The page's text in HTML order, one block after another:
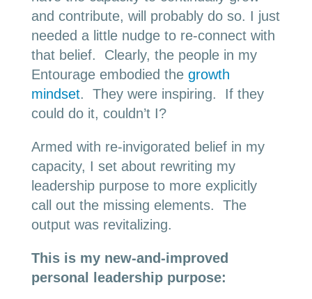
and contribute, will probably do so. I just
needed a little nudge to re-connect with
that belief. Clearly, the people in my
Entourage embodied the growth
mindset. They were inspiring. If they
could do it, couldn’t I?
Armed with re-invigorated belief in my
capacity, I set about rewriting my
leadership purpose to more explicitly
call out the missing elements. The
output was revitalizing.
This is my new-and-improved
personal leadership purpose: